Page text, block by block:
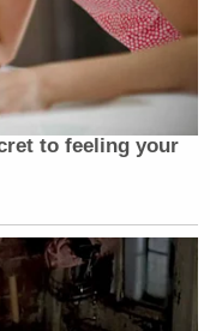
to feeling your